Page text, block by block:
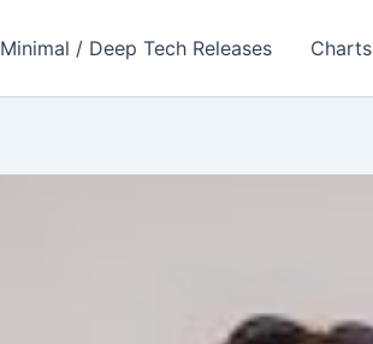
Minimal / Deep Tech Releases Charts